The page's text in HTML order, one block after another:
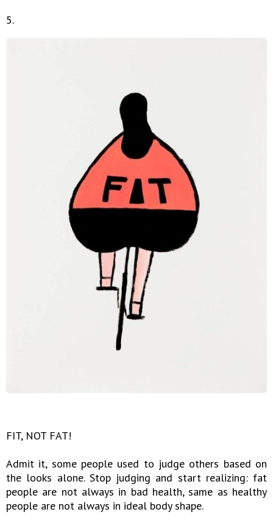
5.
FIT, NOT FAT!
Admit it, some people used to judge others based on
the looks alone. Stop judging and start realizing: fat
people are not always in bad health, same as healthy
people are not always in ideal body shape.